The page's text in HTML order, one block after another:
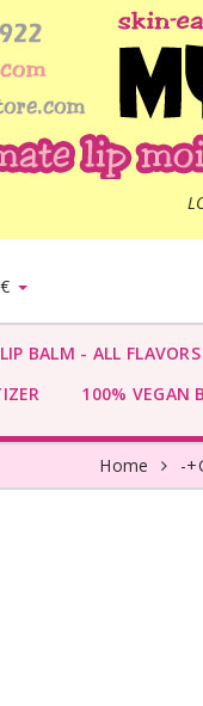
BALM - ALL
100% VEGAN
Home -